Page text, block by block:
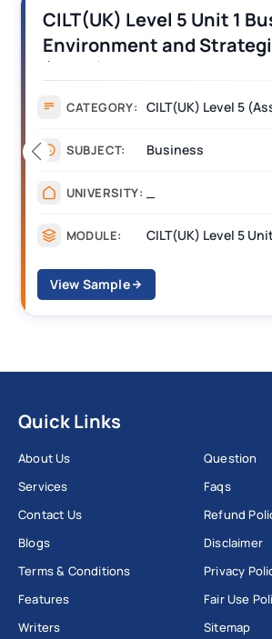
CILT (UK) Level 3 Unit 1
Operations Along the
Assignment Example
CATEGORY: Assignment
SUBJECT: Management
UNIVERSITY:
MODULE:
View Sample
Quick Links
About Us
Services
Contact Us
Blogs
Terms & Conditions
Features
Writers
Question
Faqs
Refund
Disclaimer
Privacy
Fair Use
Sitemap